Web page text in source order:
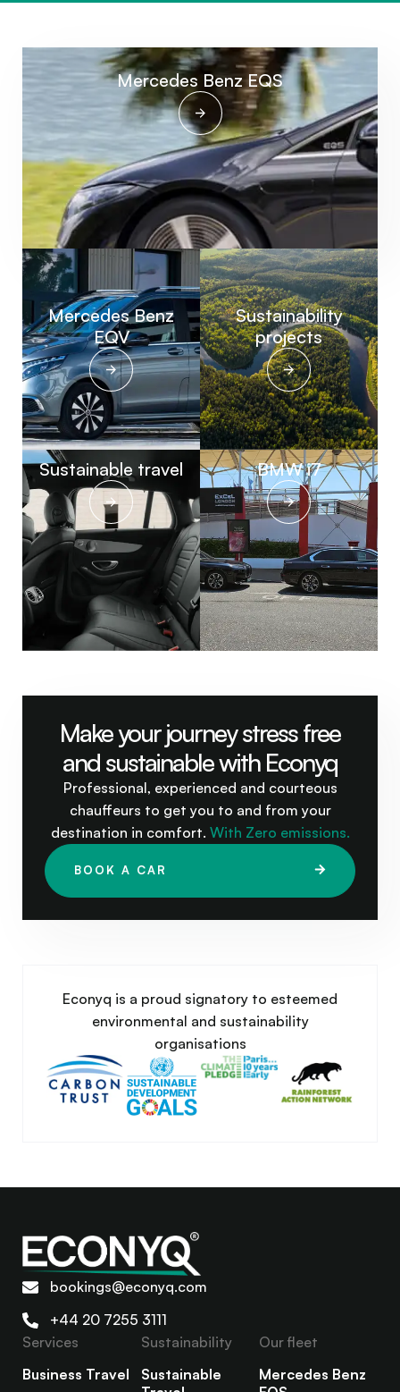
Mercedes Benz EQS
Mercedes Benz
EQV
Sustainability
projects
Sustainable travel BMW i7
Make your journey stress free
and sustainable with Econyq
Professional, experienced and courteous
chauffeurs to get you to and from your
destination in comfort. With Zero emissions.
BOOK A CAR
Econyq is a proud signatory to esteemed
environmental and sustainability
organisations
bookings@econyq.com
+44 20 7255 3111
Services
Business Travel
Sustainability
Sustainable
Our fleet
Mercedes Benz